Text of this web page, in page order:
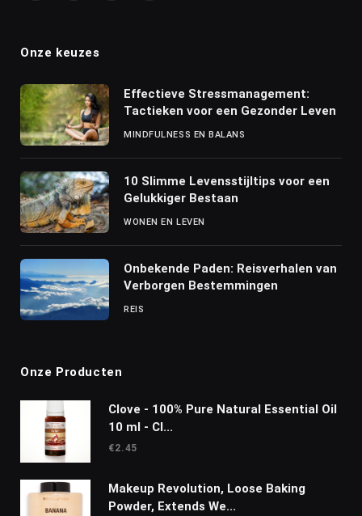
Onze keuzes
Effectieve Stressmanagement:
Tactieken voor een Gezonder Leven
MINDFULNESS EN BALANS
10 Slimme Levensstijltips voor een
Gelukkiger Bestaan
WONEN EN LEVEN
Onbekende Paden: Reisverhalen van
Verborgen Bestemmingen
REIS
Onze Producten
Clove - 100% Pure Natural Essential Oil
10 ml - Cl...
€2.45
Makeup Revolution, Loose Baking
Powder, Extends We...